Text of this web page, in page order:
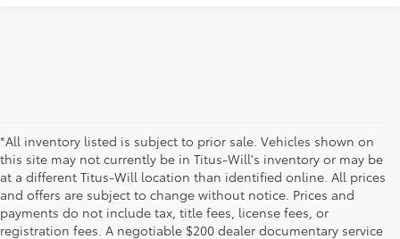
*All inventory listed is subject to prior sale. Vehicles shown on
this site may not currently be in Titus-Will's inventory or may be
at a different Titus-Will location than identified online. All prices
and offers are subject to change without notice. Prices and
payments do not include tax, title fees, license fees, or
registration fees. A negotiable $200 dealer documentary service